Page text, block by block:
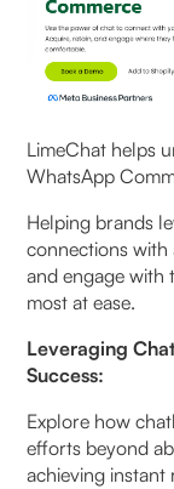
LimeChat helps
WhatsApp
Helping brands
connections with
and engage with
most at ease.
Leveraging
Success:
Explore how
efforts beyond
achieving instant